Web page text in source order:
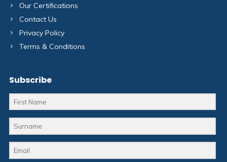
Our Certifications
Contact Us
Privacy Policy
Terms & Conditions
Subscribe